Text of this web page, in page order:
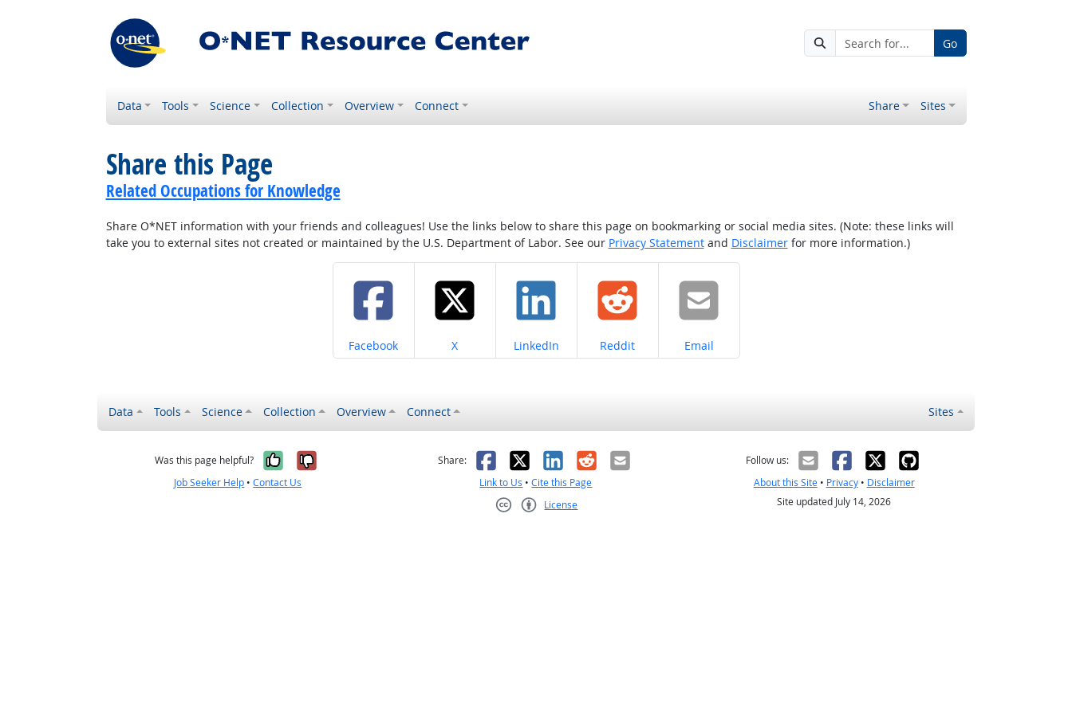
Go
Data Tools Science Collection Overview Connect Share Sites
Share this Page
Related Occupations for Knowledge
Share O*NET information with your friends and colleagues! Use the links below to share this page on bookmarking or social media sites. (Note: these links will
take you to external sites not created or maintained by the U.S. Department of Labor. See our Privacy Statementand Disclaimerfor more information.)
Share on
Facebook Share on
X Share on
LinkedIn Share on
Reddit Share on
Email
Data Tools Science Collection Overview Connect Sites
Was this page helpful? Yes, it was helpful
No, it was not helpful
Job Seeker Help •Contact Us
Share: Facebook
X LinkedIn
RedditEmail
Link to Us •Cite this Page
License
Follow us:
About this Site• Privacy• Disclaimer
Site updated July 14, 2026